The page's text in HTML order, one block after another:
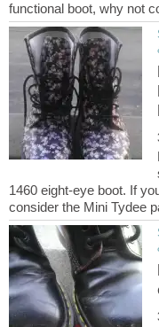
1460 eight-eye boot. If